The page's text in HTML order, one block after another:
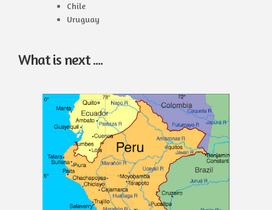
Chile
Uruguay
What is next ....